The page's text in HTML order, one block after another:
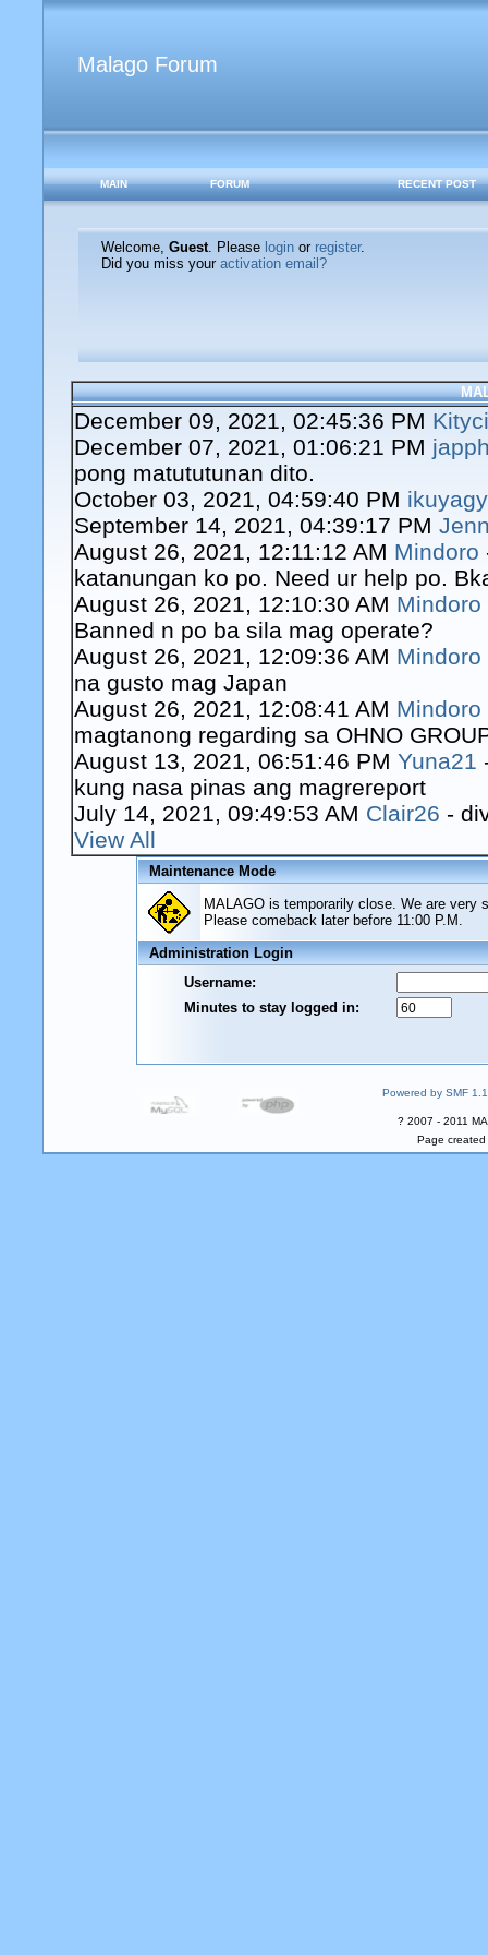
Malago Forum
MAIN FORUM RECENT POST
Welcome, Guest. Please loginor register.
Did you miss your activation email?
December 09, 2021, 02:45:36 PM
December 07, 2021, 01:06:21 PM
pong matututunan dito.
October 03, 2021, 04:59:40 PM
September 14, 2021, 04:39:17 PM
August 26, 2021, 12:11:12 AM Mindoro
katanungan ko po. Need ur help po.
August 26, 2021, 12:10:30 AM Mindoro
Banned n po ba sila mag operate?
August 26, 2021, 12:09:36 AM Mindoro
na gusto mag Japan
August 26, 2021, 12:08:41 AM Mindoro
magtanong regarding sa OHNO
August 13, 2021, 06:51:46 PM Yuna21
kung nasa pinas ang magrereport
July 14, 2021, 09:49:53 AM Clair26 -
View All
Maintenance Mode
MALAGO is temporarily close. We are very
Please comeback later before 11:00 P.M.
Administration Login
Username:
Minutes to stay logged in:
Powered by SMF
? 2007 - 2011
Page created